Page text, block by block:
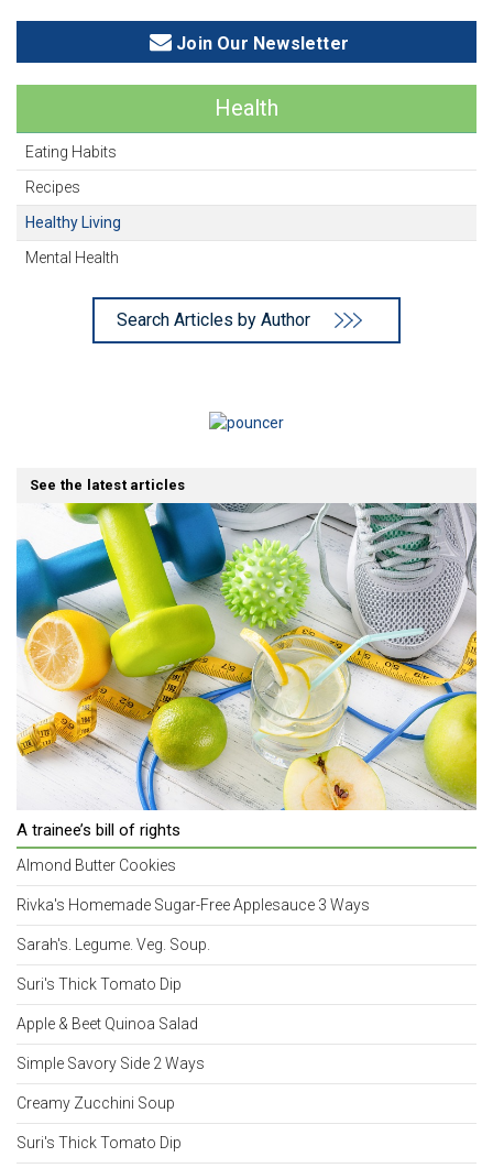
Join Our Newsletter
Health
Eating Habits
Recipes
Healthy Living
Mental Health
Search Articles by Author
See the latest articles
A trainee’s bill of rights
Almond Butter Cookies
Rivka's Homemade Sugar-Free Applesauce 3 Ways
Sarah's. Legume. Veg. Soup.
Suri's Thick Tomato Dip
Apple & Beet Quinoa Salad
Simple Savory Side 2 Ways
Creamy Zucchini Soup
Suri's Thick Tomato Dip